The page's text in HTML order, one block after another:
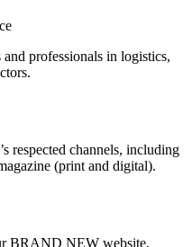
professionals in logistics,
respected channels, including
(print and digital).
BRAND NEW website,